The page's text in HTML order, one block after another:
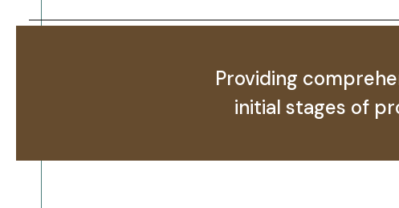
Providing
initial stages of